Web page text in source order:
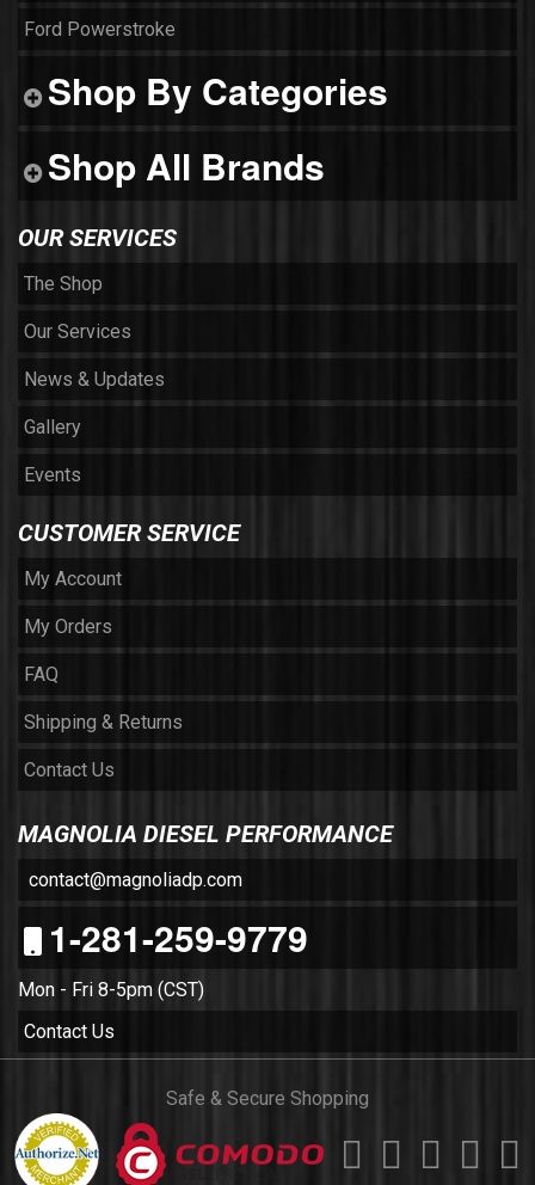
Ford Powerstroke
Shop By Categories
Shop All Brands
OUR SERVICES
The Shop
Our Services
News & Updates
Gallery
Events
CUSTOMER SERVICE
My Account
My Orders
FAQ
Shipping & Returns
Contact Us
MAGNOLIA DIESEL PERFORMANCE
contact@magnoliadp.com
1-281-259-9779
Mon - Fri 8-5pm (CST)
Contact Us
Safe & Secure Shopping